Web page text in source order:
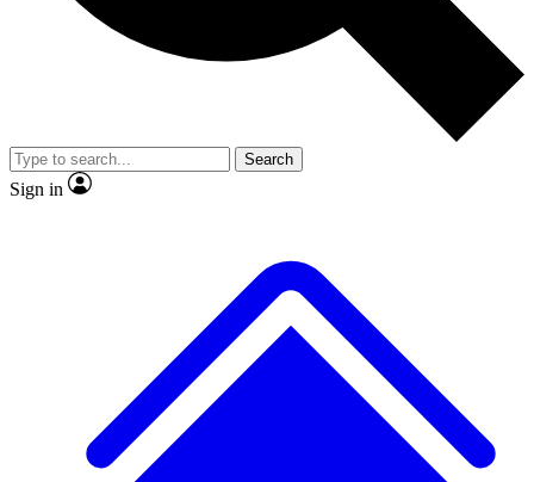
Member-only
JOIN LIVE SCIENCE PRO
Search
Sign in